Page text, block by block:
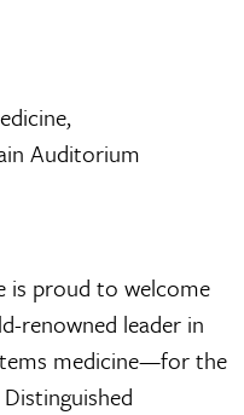
Auditorium
is proud to welcome
renowned leader in
medicine—for the